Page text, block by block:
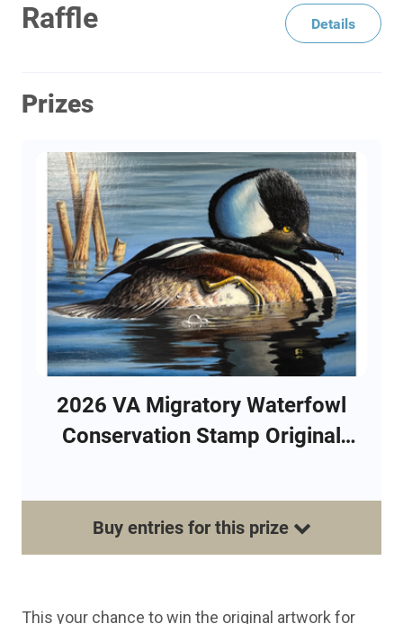
Raffle Details
Prizes
2026 VA Migratory Waterfowl
Conservation Stamp Original
Buy entriesfor this prize
This your chance to win the original artwork for